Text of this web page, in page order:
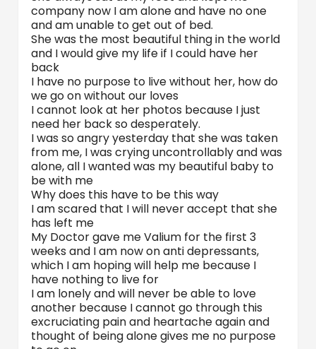
company now I am alone and have no one
and am unable to get out of bed.
She was the most beautiful thing in the world
and I would give my life if I could have her
back
I have no purpose to live without her, how do
we go on without our loves
I cannot look at her photos because I just
need her back so desperately.
I was so angry yesterday that she was taken
from me, I was crying uncontrollably and was
alone, all I wanted was my beautiful baby to
be with me
Why does this have to be this way
I am scared that I will never accept that she
has left me
My Doctor gave me Valium for the first 3
weeks and I am now on anti depressants,
which I am hoping will help me because I
have nothing to live for
I am lonely and will never be able to love
another because I cannot go through this
excruciating pain and heartache again and
thought of being alone gives me no purpose